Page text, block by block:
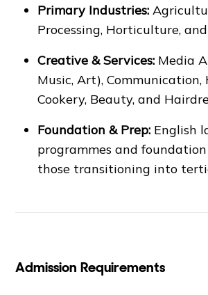
Primary Industries:
Processing, Horticulture,
Creative & Services: Media
Music, Art),
Cookery, Beauty, and
Foundation & Prep: English
programmes and
those transitioning into
Admission Requirements